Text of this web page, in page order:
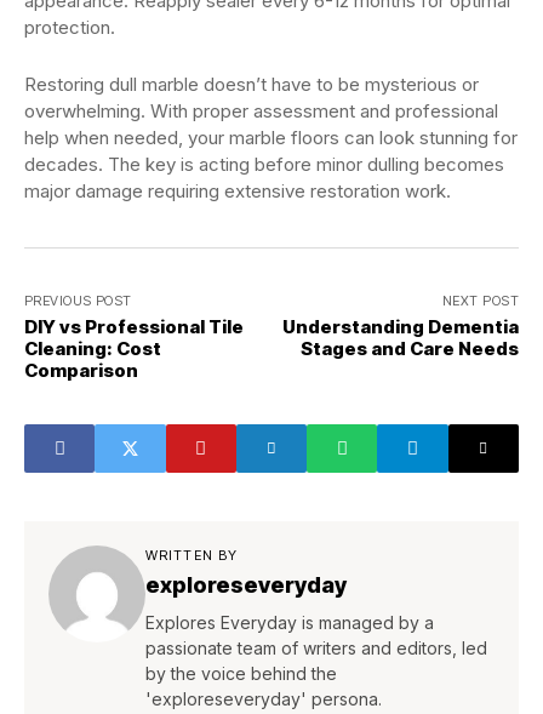
protection.
Restoring dull marble doesn’t have to be mysterious or
overwhelming. With proper assessment and professional
help when needed, your marble floors can look stunning for
decades. The key is acting before minor dulling becomes
major damage requiring extensive restoration work.
PREVIOUS POST
DIY vs Professional Tile
Cleaning: Cost
Comparison
NEXT POST
Understanding Dementia
Stages and Care Needs
WRITTEN BY
exploreseveryday
Explores Everyday is managed by a
passionate team of writers and editors, led
by the voice behind the
'exploreseveryday' persona.